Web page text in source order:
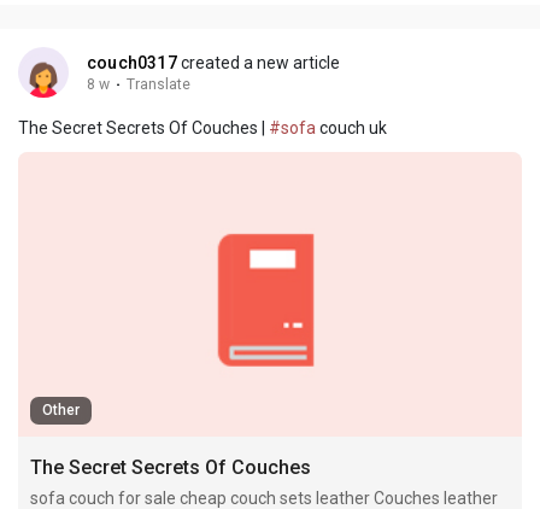
couch0317created a new article
8 w · Translate
The Secret Secrets Of Couches | #sofacouch uk
Other
The Secret Secrets Of Couches
sofa couch for sale cheap couch sets leather Couches leather